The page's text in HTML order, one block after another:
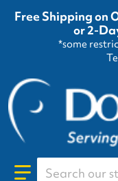
Free Shipping on
or 2-
*some
Search our